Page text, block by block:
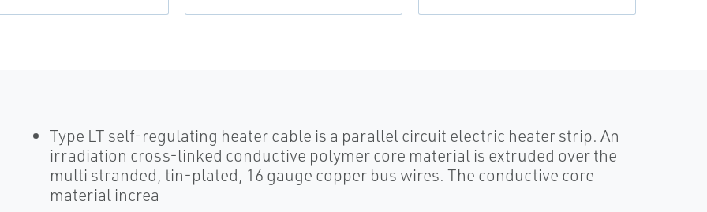
Type LT self-regulating heater cable is a parallel circuit electric heater strip. An
irradiation cross-linked conductive polymer core material is extruded over the
multi stranded, tin-plated, 16 gauge copper bus wires. The conductive core
material increa